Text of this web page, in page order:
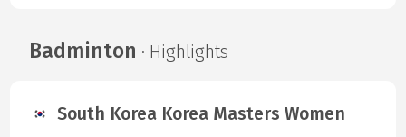
Badminton · Highlights
South Korea Korea Masters Women